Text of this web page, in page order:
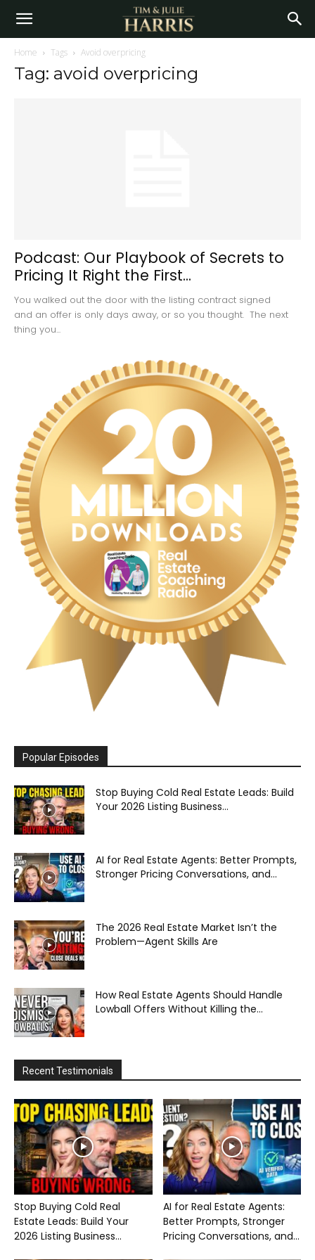
Home Tags Avoid overpricing
Tag: avoid overpricing
Podcast: Our Playbook of Secrets to
Pricing It Right the First...
You walked out the door with the listing contract signed
and an offer is only days away, or so you thought. The next
thing you...
Popular Episodes
Stop Buying Cold Real Estate Leads: Build
Your 2026 Listing Business...
AI for Real Estate Agents: Better Prompts,
Stronger Pricing Conversations, and...
The 2026 Real Estate Market Isn’t the
Problem—Agent Skills Are
How Real Estate Agents Should Handle
Lowball Offers Without Killing the...
Recent Testimonials
Stop Buying Cold Real
Estate Leads: Build Your
2026 Listing Business...
AI for Real Estate Agents:
Better Prompts, Stronger
Pricing Conversations, and...